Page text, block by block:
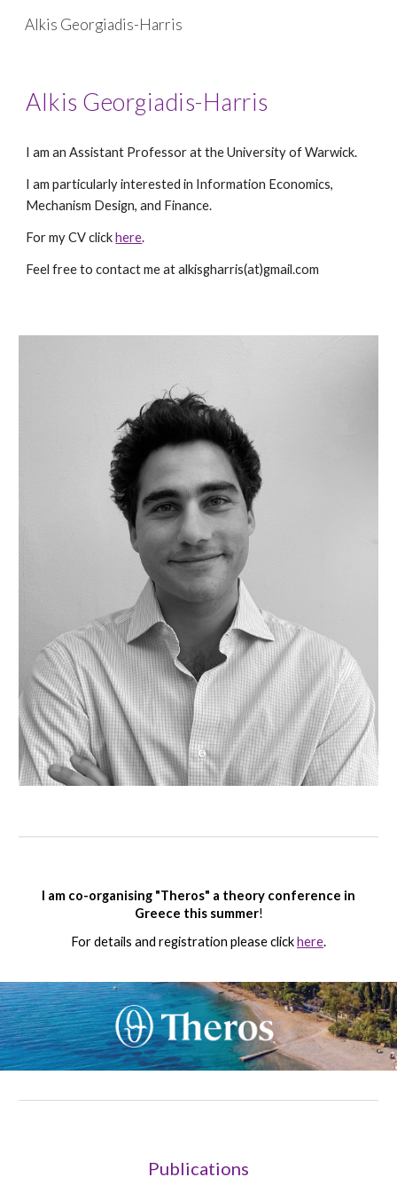
Skip to main content
Alkis Georgiadis-Harris
Alkis Georgiadis-Harris
I am an Assistant Professor at the University of Warwick.
I am particularly interested in Information Economics,
Mechanism Design, and Finance.
For my CV clickhere.
Feel free to contact me at alkisgharris(at)gmail.com
I am co-organising "Theros" a theory conference in
Greece this summer!
For details and registration please clickhere.
Publications